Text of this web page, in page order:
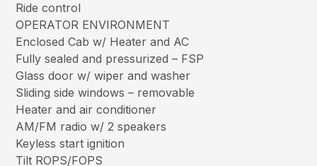
Ride control
OPERATOR ENVIRONMENT
Enclosed Cab w/ Heater and AC
Fully sealed and pressurized – FSP
Glass door w/ wiper and washer
Sliding side windows – removable
Heater and air conditioner
AM/FM radio w/ 2 speakers
Keyless start ignition
Tilt ROPS/FOPS